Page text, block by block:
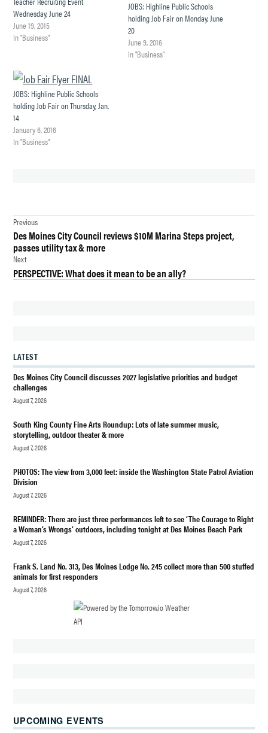
Wednesday, June 24
June 19, 2015
In "Business"
JOBS: Highline Public Schools
holding Job Fair on Monday, June
20
June 9, 2016
In "Business"
JOBS: Highline Public Schools
holding Job Fair on Thursday, Jan.
14
January 6, 2016
In "Business"
2025-26
HIGHLINE
AUDIT
EDUCATION
EVERGREEN
SCHOOL ON
FEDERAL
GRANT
HIGHLINE
SCHOOLS
CFO
JACKIE
BRYAN
HIGHLINE
PUBLIC
SCHOOLS
SCHOOLS
Post
navigation
Previous
Des Moines City Council reviews $10M Marina Steps project,
passes utility tax & more
Next
PERSPECTIVE: What does it mean to be an ally?
LATEST
Des Moines City Council discusses 2027 legislative priorities and budget
challenges
August 7, 2026
South King County Fine Arts Roundup: Lots of late summer music,
storytelling, outdoor theater & more
August 7, 2026
PHOTOS: The view from 3,000 feet: inside the Washington State Patrol Aviation
Division
August 7, 2026
REMINDER: There are just three performances left to see ‘The Courage to Right
a Woman’s Wrongs’ outdoors, including tonight at Des Moines Beach Park
August 7, 2026
Frank S. Land No. 313, Des Moines Lodge No. 245 collect more than 500 stuffed
animals for first responders
August 7, 2026
UPCOMING EVENTS